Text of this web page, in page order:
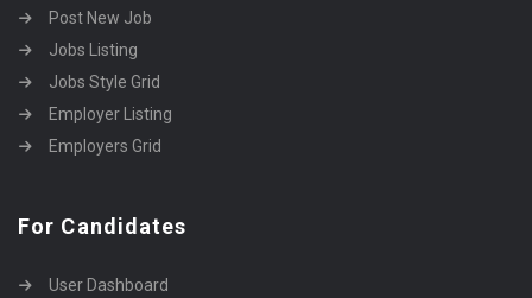
Post New Job
Jobs Listing
Jobs Style Grid
Employer Listing
Employers Grid
For Candidates
User Dashboard